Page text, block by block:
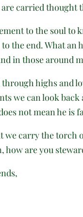
carried thought
to the soul to
the end. What an
in those around
through highs and
we can look
not mean he is
we carry the torch
how are you